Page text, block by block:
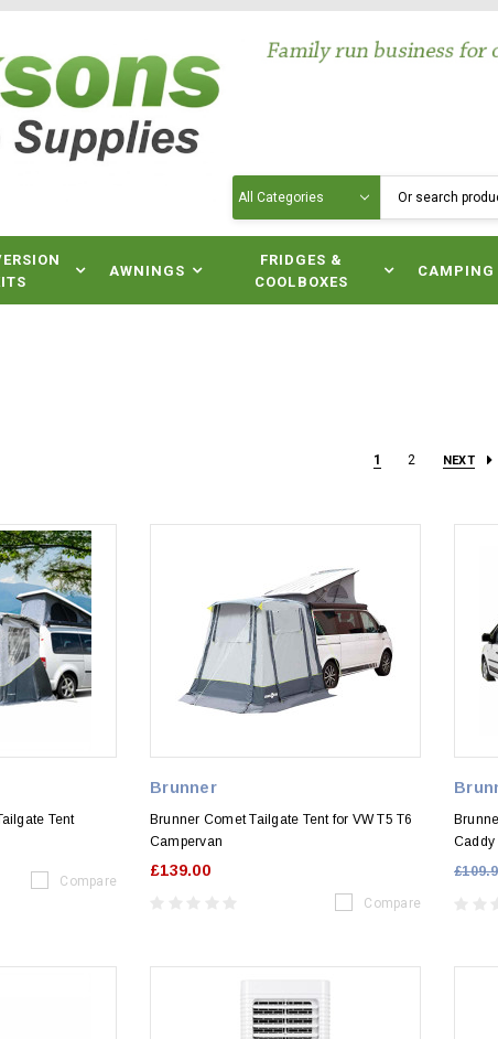
AWNINGS
FRIDGES &
COOLBOXES
CAMPING
1 2 NEXT
Tent
Compare
Brunner
Brunner Comet Tailgate Tent for VW T5 T6
Campervan
£139.00
Compare
Caddy